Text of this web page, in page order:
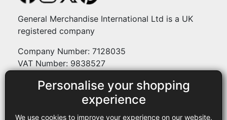
Personalise your shopping
experience
We use cookies to improve your experience on our website.
General Merchandise International Ltd is a UK
registered company
Company Number: 7128035
VAT Number: 9838527
Payment methods